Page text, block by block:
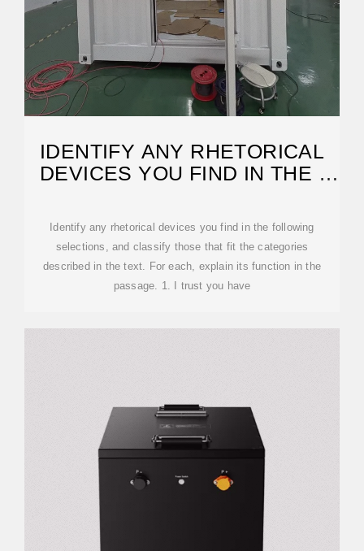
IDENTIFY ANY RHETORICAL
DEVICES YOU FIND IN THE |
Identify any rhetorical devices you find in the following
selections, and classify those that fit the categories
described in the text. For each, explain its function in the
passage. 1. I trust you have